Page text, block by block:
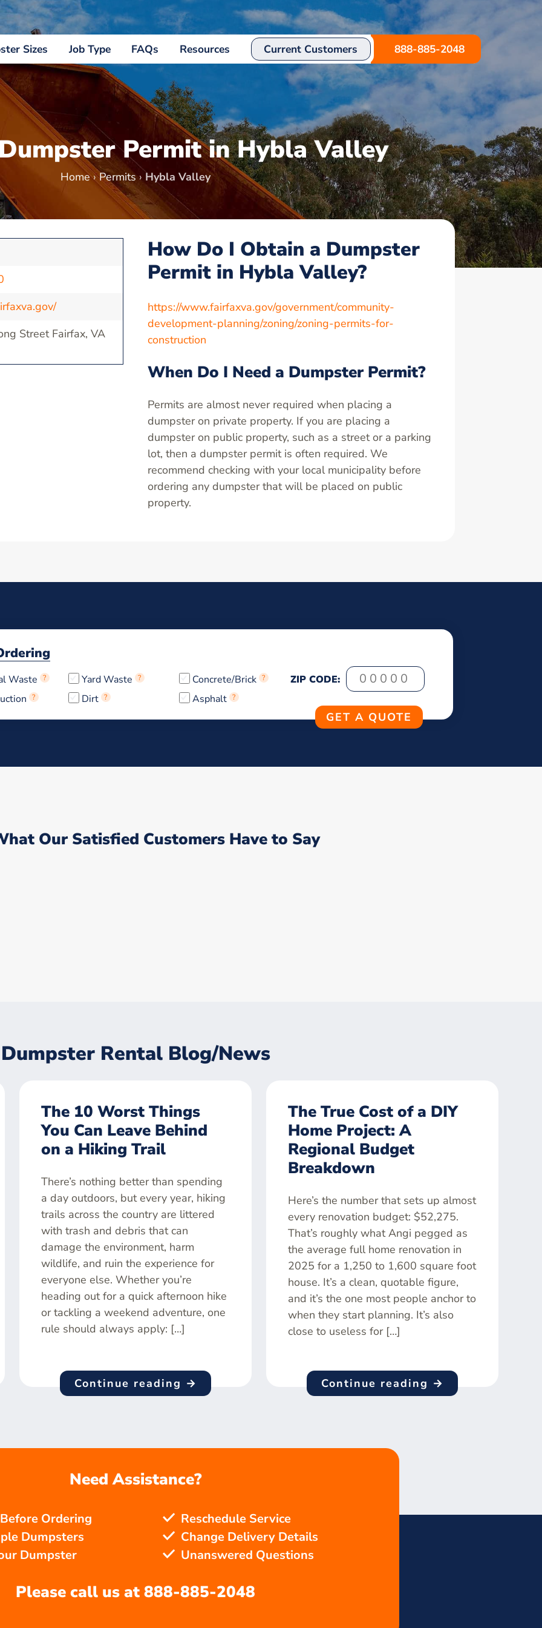
Sizes Job Type FAQs Resources Current Customers 888-885-2048
Permit in Hybla Valley
Home›Permits› Hybla Valley
Street Fairfax, VA
How Do I Obtain a Dumpster
Permit in Hybla Valley?
https://www.fairfaxva.gov/government/community-
development-planning/zoning/zoning-permits-for-
construction
When Do I Need a Dumpster Permit?
Permits are almost never required when placing a
dumpster on private property. If you are placing a
dumpster on public property, such as a street or a parking
lot, then a dumpster permit is often required. We
recommend checking with your local municipality before
ordering any dumpster that will be placed on public
property.
Waste ?
?
Yard Waste ?
Dirt ?
Concrete/Brick ?
Asphalt ?
ZIP CODE:
Our Satisfied Customers Have to Say
Dumpster Rental Blog/News
The 10 Worst Things
You Can Leave Behind
on a Hiking Trail
There’s nothing better than spending
a day outdoors, but every year, hiking
trails across the country are littered
with trash and debris that can
damage the environment, harm
wildlife, and ruin the experience for
everyone else. Whether you’re
heading out for a quick afternoon hike
or tackling a weekend adventure, one
rule should always apply: […]
Continue reading →
The True Cost of a DIY
Home Project: A
Regional Budget
Breakdown
Here’s the number that sets up almost
every renovation budget: $52,275.
That’s roughly what Angi pegged as
the average full home renovation in
2025 for a 1,250 to 1,600 square foot
house. It’s a clean, quotable figure,
and it’s the one most people anchor to
when they start planning. It’s also
close to useless for […]
Continue reading →
Need Assistance?
Ordering
Reschedule Service
Dumpsters
Change Delivery Details
Dumpster
Unanswered Questions
Please call us at 888-885-2048